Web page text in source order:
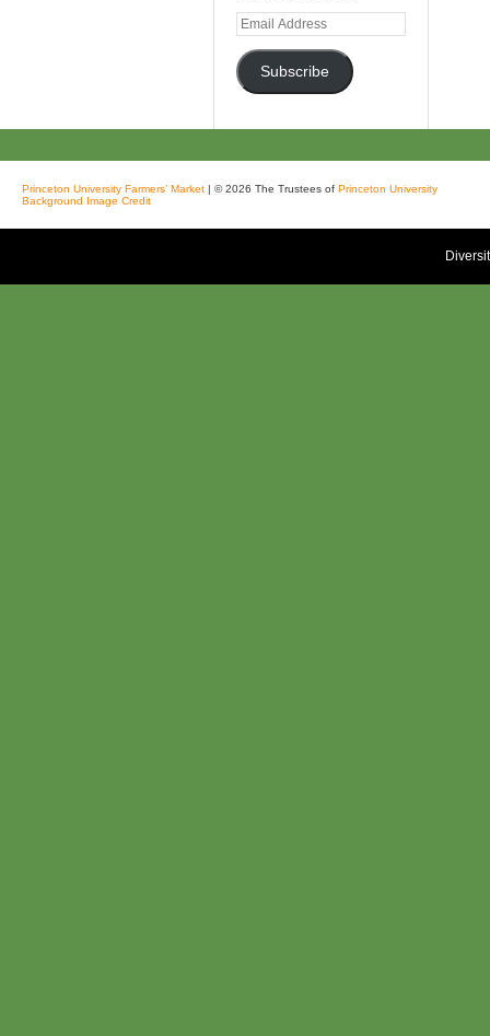
Email
Address
Subscribe
Princeton University Farmers’ Market | © 2026 The Trustees of Princeton University
Background Image Credit